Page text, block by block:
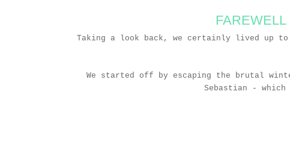
Taking a look back, we certainly lived up
We started off by escaping the brutal
Sebastian - which